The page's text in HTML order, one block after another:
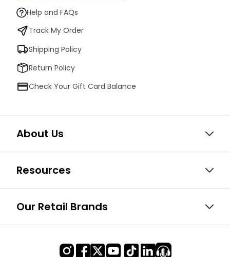
Help and FAQs
Track My Order
Shipping Policy
Return Policy
Check Your Gift Card Balance
About Us
Resources
Our Retail Brands